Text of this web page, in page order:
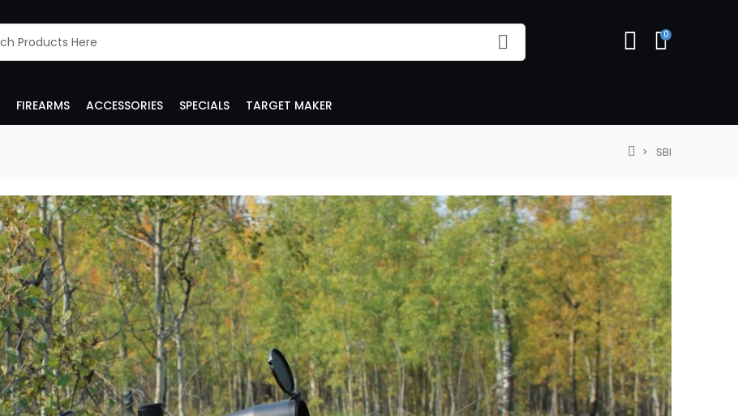
0
FIREARMS ACCESSORIES SPECIALS TARGET MAKER
SBI